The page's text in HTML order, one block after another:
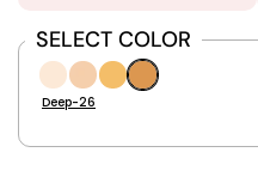
SELECT COLOR
Ivory-06
Light-16
Medium-21
Deep-26
Deep-26